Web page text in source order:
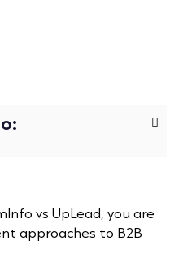
vs UpLead, you are
approaches to B2B